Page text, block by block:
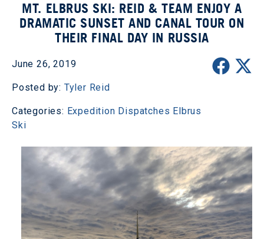
MT. ELBRUS SKI: REID & TEAM ENJOY A
DRAMATIC SUNSET AND CANAL TOUR ON
THEIR FINAL DAY IN RUSSIA
June 26, 2019
Posted by: Tyler Reid
Categories: Expedition Dispatches Elbrus
Ski